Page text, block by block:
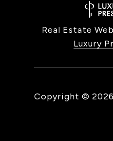
Real Estate
Luxury
Copyright © 2026